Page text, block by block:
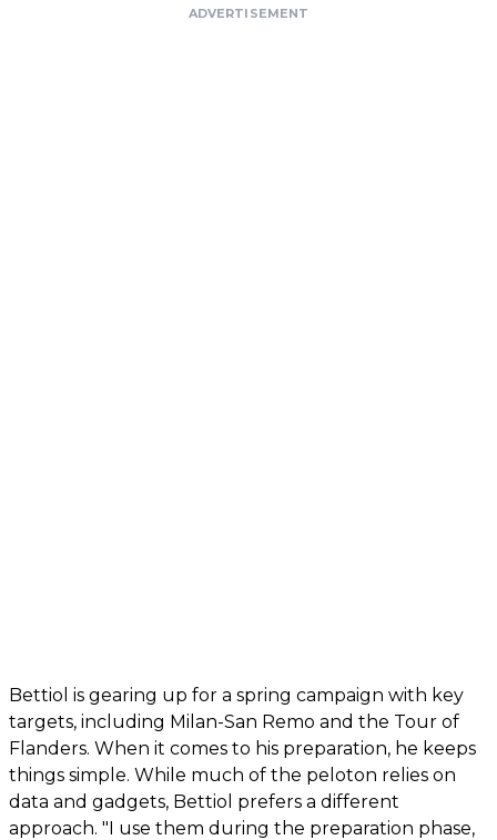
ADVERTISEMENT
Bettiol is gearing up for a spring campaign with key
targets, including Milan-San Remo and the Tour of
Flanders. When it comes to his preparation, he keeps
things simple. While much of the peloton relies on
data and gadgets, Bettiol prefers a different
approach. "I use them during the preparation phase,